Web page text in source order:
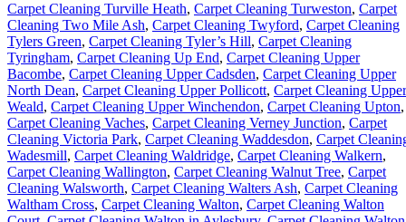
Carpet Cleaning Turville Heath, Carpet Cleaning Turweston, Carpet
Cleaning Two Mile Ash, Carpet Cleaning Twyford, Carpet Cleaning
Tylers Green, Carpet Cleaning Tyler’s Hill, Carpet Cleaning
Tyringham, Carpet Cleaning Up End, Carpet Cleaning Upper
Bacombe, Carpet Cleaning Upper Cadsden, Carpet Cleaning Upper
North Dean, Carpet Cleaning Upper Pollicott, Carpet Cleaning Upper
Weald, Carpet Cleaning Upper Winchendon, Carpet Cleaning Upton,
Carpet Cleaning Vaches, Carpet Cleaning Verney Junction, Carpet
Cleaning Victoria Park, Carpet Cleaning Waddesdon, Carpet
Wadesmill, Carpet Cleaning Waldridge, Carpet Cleaning Walkern,
Carpet Cleaning Wallington, Carpet Cleaning Walnut Tree, Carpet
Cleaning Walsworth, Carpet Cleaning Walters Ash, Carpet Cleaning
Waltham Cross, Carpet Cleaning Walton, Carpet Cleaning Walton